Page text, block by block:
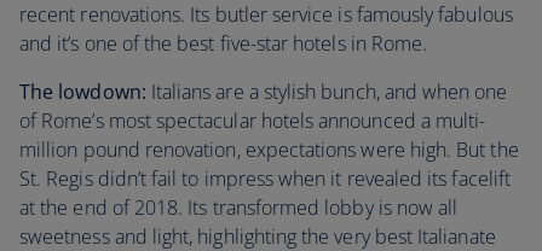
recent renovations. Its butler service is famously fabulous
and it’s one of the best five-star hotels in Rome.
The lowdown: Italians are a stylish bunch, and when one
of Rome’s most spectacular hotels announced a multi-
million pound renovation, expectations were high. But the
St. Regis didn’t fail to impress when it revealed its facelift
at the end of 2018. Its transformed lobby is now all
sweetness and light, highlighting the very best Italianate